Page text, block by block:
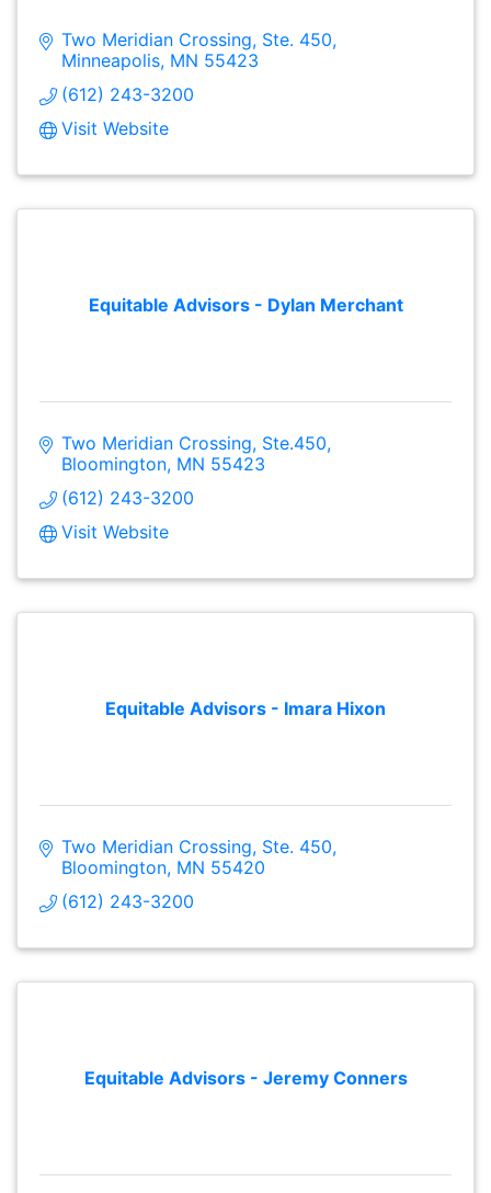
Two Meridian Crossing, Ste. 450
Minneapolis MN 55423
(612) 243-3200
Visit Website
Equitable Advisors - Dylan Merchant
Two Meridian Crossing, Ste.450
Bloomington MN 55423
(612) 243-3200
Visit Website
Equitable Advisors - Imara Hixon
Two Meridian Crossing, Ste. 450
Bloomington MN 55420
(612) 243-3200
Equitable Advisors - Jeremy Conners